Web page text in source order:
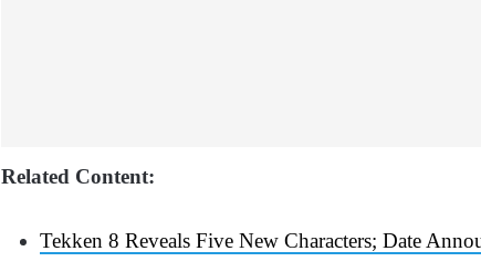
Related Content:
Tekken 8 Reveals Five New Characters; Date